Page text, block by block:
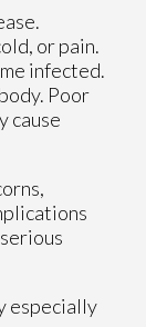
or pain.
infected.
Poor
cause
especially